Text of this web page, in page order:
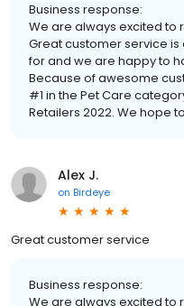
Business response:
We are always excited to
Great customer service
for and we are happy to
Because of awesome
#1 in the Pet Care
Retailers 2022. We hope
Alex J.
on Birdeye
Great customer service
Business response:
We are always excited to